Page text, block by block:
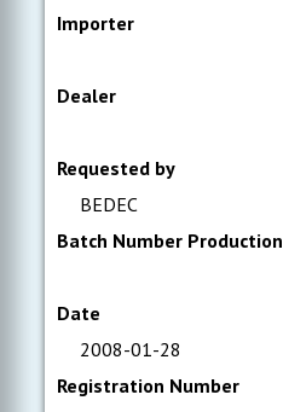
Importer
Dealer
Requested by
BEDEC
Batch Number Production
Date
2008-01-28
Registration Number